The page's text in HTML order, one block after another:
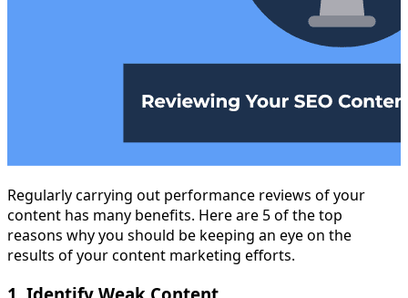
Regularly carrying out performance reviews of your
content has many benefits. Here are 5 of the top
reasons why you should be keeping an eye on the
results of your content marketing efforts.